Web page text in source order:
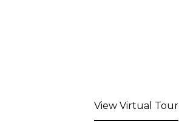
View Virtual Tour